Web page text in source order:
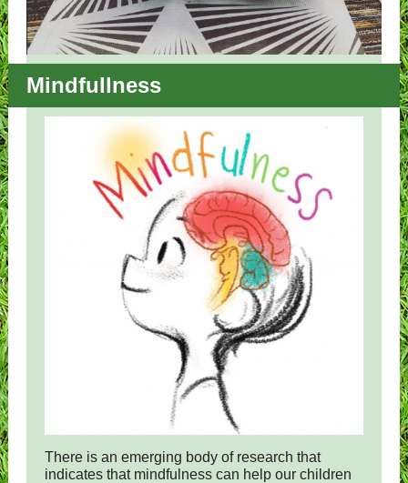
Mindfullness
There is an emerging body of research that
indicates that mindfulness can help our children